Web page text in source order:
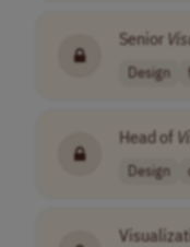
Senior
Design
Head of
Design